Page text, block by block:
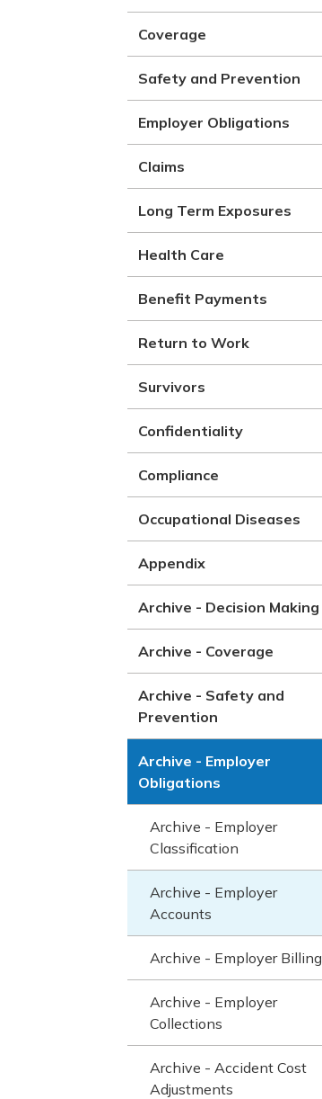
Coverage
Safety and Prevention
Employer Obligations
Claims
Long Term Exposures
Health Care
Benefit Payments
Return to Work
Survivors
Confidentiality
Compliance
Occupational Diseases
Appendix
Archive - Decision Making
Archive - Coverage
Archive - Safety and
Prevention
Archive - Employer
Obligations
Archive - Employer
Classification
Archive - Employer
Accounts
Archive - Employer Billing
Archive - Employer
Collections
Archive - Accident Cost
Adjustments